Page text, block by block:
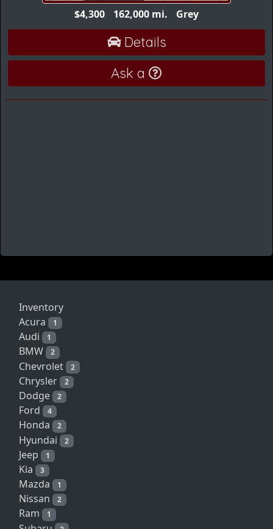
$4,300 162,000 mi. Grey
Details
Ask a
Inventory
Acura
1
Audi 1
BMW 2
Chevrolet 2
Chrysler 2
Dodge 2
Ford 4
Honda 2
Hyundai 2
Jeep 1
Kia 3
Mazda 1
Nissan 2
Ram 1